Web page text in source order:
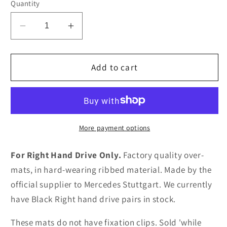
Quantity
Decrease
quantity
for
Benz
Overmats
Increase
quantity
for
Mercedes-
Benz
R170
Overmats
(Ribbed
Add to cart
More payment options
For Right Hand Drive Only. Factory quality over-
mats, in hard-wearing ribbed material. Made by the
official supplier to Mercedes Stuttgart. We currently
have Black Right hand drive pairs in stock.
These mats do not have fixation clips. Sold 'while